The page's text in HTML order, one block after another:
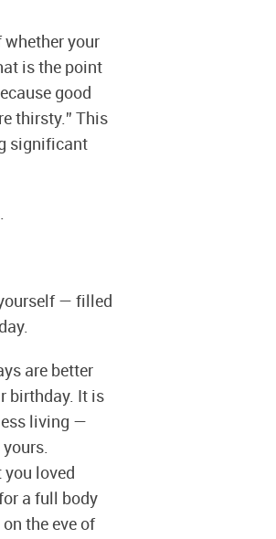
whether your
is the point
good
thirsty.” This
significant
— filled
are better
birthday. It is
living —
you loved
a full body
the eve of